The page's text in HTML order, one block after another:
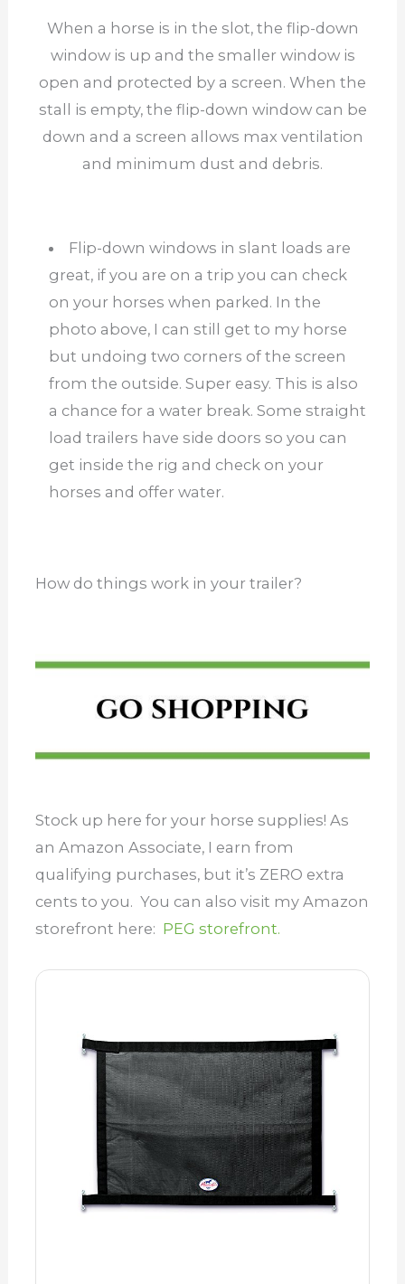
When a horse is in the slot, the flip-down
window is up and the smaller window is
open and protected by a screen. When the
stall is empty, the flip-down window can be
down and a screen allows max ventilation
and minimum dust and debris.
Flip-down windows in slant loads are
great, if you are on a trip you can check
on your horses when parked. In the
photo above, I can still get to my horse
but undoing two corners of the screen
from the outside. Super easy. This is also
a chance for a water break. Some straight
load trailers have side doors so you can
get inside the rig and check on your
horses and offer water.
How do things work in your trailer?
Stock up here for your horse supplies! As
an Amazon Associate, I earn from
qualifying purchases, but it’s ZERO extra
cents to you. You can also visit my Amazon
storefront here: PEG storefront.